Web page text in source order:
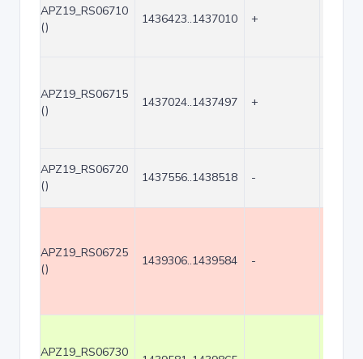
APZ19_RS06710
()
1436423..1437010 +
APZ19_RS06715
()
1437024..1437497 +
APZ19_RS06720
()
1437556..1438518 -
APZ19_RS06725
()
1439306..1439584 -
APZ19_RS06730